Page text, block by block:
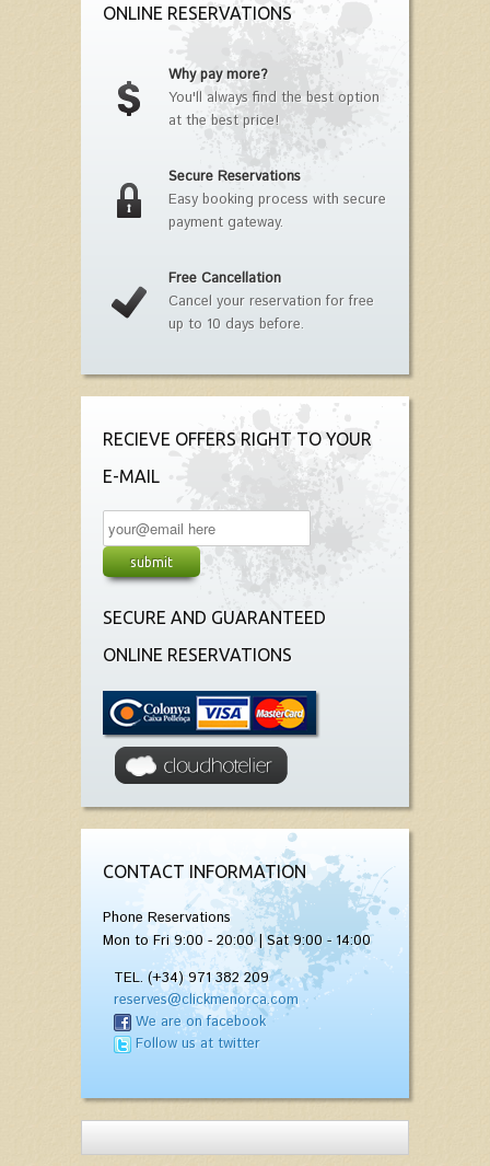
ONLINE RESERVATIONS
Why pay more?
You'll always find the best option
at the best price!
Secure Reservations
Easy booking process with secure
payment gateway.
Free Cancellation
Cancel your reservation for free
up to 10 days before.
RECIEVE OFFERS RIGHT TO YOUR
E-MAIL
SECURE AND GUARANTEED
ONLINE RESERVATIONS
CONTACT INFORMATION
Phone Reservations
Mon to Fri 9:00 - 20:00 | Sat 9:00 - 14:00
TEL. (+34) 971 382 209
reserves@clickmenorca.com
We are on facebook
Follow us at twitter